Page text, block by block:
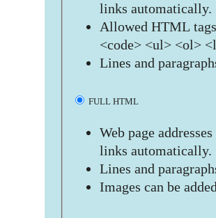
links automatically.
Allowed HTML
<code> <ul> <ol>
Lines and
FULL HTML
Web page
links automatically.
Lines and
Images can be